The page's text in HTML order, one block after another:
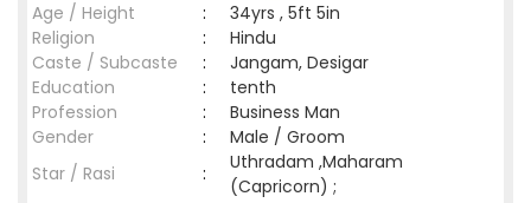
Age / Height
:
34yrs , 5ft 5in
Religion
:
Hindu
Caste / Subcaste
:
Jangam, Desigar
Education
:
tenth
Profession
:
Business Man
Gender
:
Male / Groom
Star / Rasi
:
Uthradam ,Maharam
(Capricorn) ;